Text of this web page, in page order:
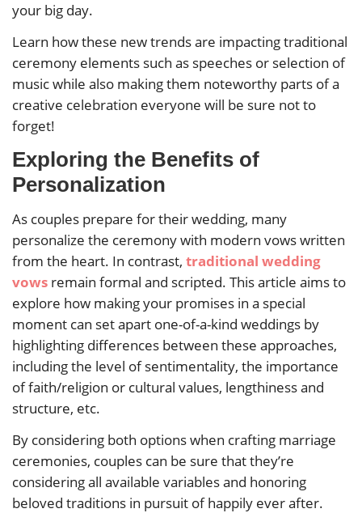
your big day.
Learn how these new trends are impacting traditional
ceremony elements such as speeches or selection of
music while also making them noteworthy parts of a
creative celebration everyone will be sure not to
forget!
Exploring the Benefits of
Personalization
As couples prepare for their wedding, many
personalize the ceremony with modern vows written
from the heart. In contrast, traditional wedding
vows remain formal and scripted. This article aims to
explore how making your promises in a special
moment can set apart one-of-a-kind weddings by
highlighting differences between these approaches,
including the level of sentimentality, the importance
of faith/religion or cultural values, lengthiness and
structure, etc.
By considering both options when crafting marriage
ceremonies, couples can be sure that they’re
considering all available variables and honoring
beloved traditions in pursuit of happily ever after.